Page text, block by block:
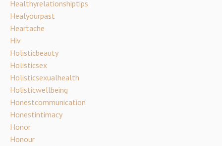
Healthyrelationshiptips
Healyourpast
Heartache
Hiv
Holisticbeauty
Holisticsex
Holisticsexualhealth
Holisticwellbeing
Honestcommunication
Honestintimacy
Honor
Honour